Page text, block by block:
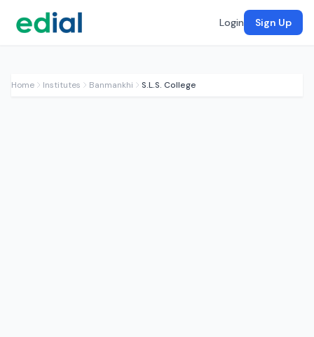
Login Sign Up
Home Institutes Banmankhi S.L.S. College